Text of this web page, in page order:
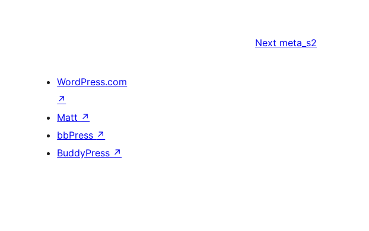
Next meta_s2
WordPress.com
↗
Matt ↗
bbPress ↗
BuddyPress ↗